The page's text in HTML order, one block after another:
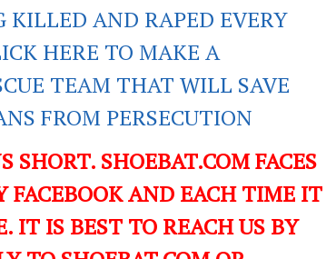
KILLED AND RAPED EVERY
HERE TO MAKE A
TEAM THAT WILL SAVE
FROM PERSECUTION
SHORT. SHOEBAT.COM FACES
FACEBOOK AND EACH TIME IT
IT IS BEST TO REACH US BY